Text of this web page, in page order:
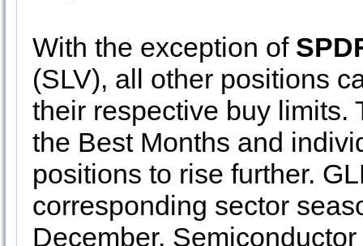
With the exception of
(SLV), all other positions
their respective buy limits.
the Best Months and
positions to rise further.
corresponding sector
December.